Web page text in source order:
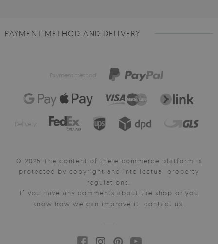
PAYMENT METHOD AND DELIVERY
Payment method:
Delivery:
© 2025 The content of the e-commerce platform is
protected by copyright and intellectual property
regulations.
If you have any comments about the shop or you
know how we can improve it, contact us.